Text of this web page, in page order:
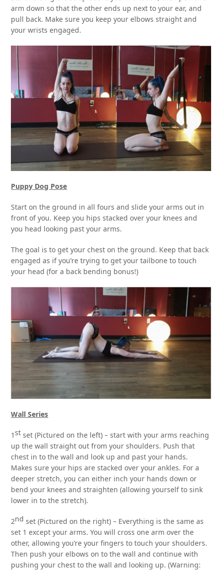
arm down so that the other ends up next to your ear, and
pull back. Make sure you keep your elbows straight and
your wrists engaged.
Puppy Dog Pose
Start on the ground in all fours and slide your arms out in
front of you. Keep you hips stacked over your knees and
you head looking past your arms.
The goal is to get your chest on the ground. Keep that back
engaged as if you’re trying to get your tailbone to touch
your head (for a back bending bonus!)
Wall Series
1st set (Pictured on the left) – start with your arms reaching
up the wall straight out from your shoulders. Push that
chest in to the wall and look up and past your hands.
Makes sure your hips are stacked over your ankles. For a
deeper stretch, you can either inch your hands down or
bend your knees and straighten (allowing yourself to sink
lower in to the stretch).
2nd set (Pictured on the right) – Everything is the same as
set 1 except your arms. You will cross one arm over the
other, allowing you’re your fingers to touch your shoulders.
Then push your elbows on to the wall and continue with
pushing your chest to the wall and looking up. (Warning: